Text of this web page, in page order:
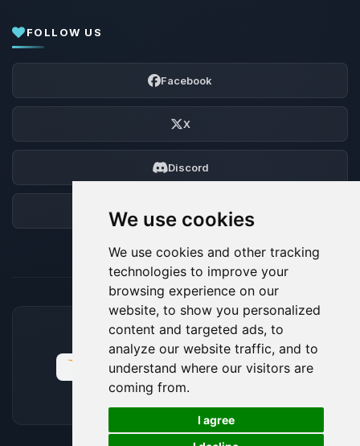
We use cookies
We use cookies and other tracking
technologies to improve your
browsing experience on our
website, to show you personalized
content and targeted ads, to
analyze our website traffic, and to
understand where our visitors are
coming from.
I agree
FOLLOW US
Facebook
X
Discord
ACCEPTED PAYMENT METHODS
🍪